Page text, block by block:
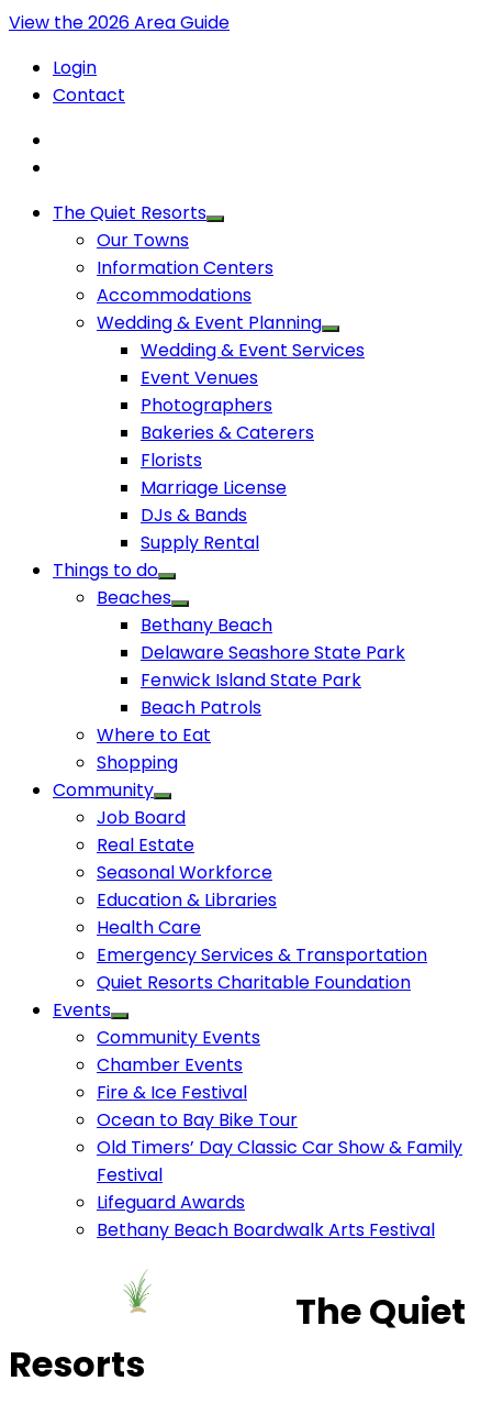
View the 2026 Area Guide
Login
Contact
The Quiet Resorts
Our Towns
Information Centers
Accommodations
Wedding & Event Planning
Wedding & Event Services
Event Venues
Photographers
Bakeries & Caterers
Florists
Marriage License
DJs & Bands
Supply Rental
Things to do
Beaches
Bethany Beach
Delaware Seashore State Park
Fenwick Island State Park
Beach Patrols
Where to Eat
Shopping
Community
Job Board
Real Estate
Seasonal Workforce
Education & Libraries
Health Care
Emergency Services & Transportation
Quiet Resorts Charitable Foundation
Events
Community Events
Chamber Events
Fire & Ice Festival
Ocean to Bay Bike Tour
Old Timers’ Day Classic Car Show & Family
Festival
Lifeguard Awards
Bethany Beach Boardwalk Arts Festival
The Quiet
Resorts